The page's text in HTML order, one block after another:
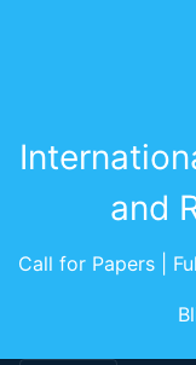
and
Call for Papers |